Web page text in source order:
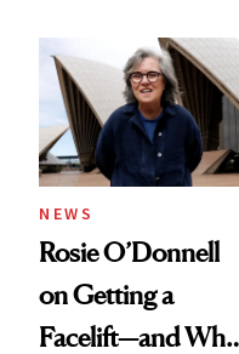
Pain
NEWS
Rosie O’Donnell
on Getting a
Facelift—and Why